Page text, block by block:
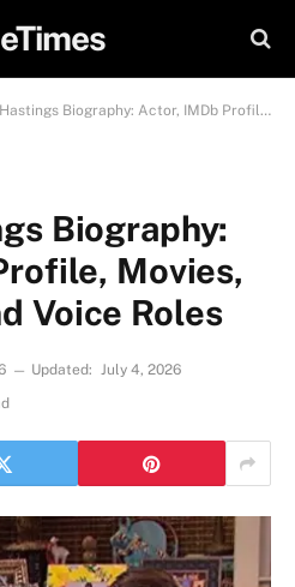
Biography: Actor, IMDb Profile, Movies, TV Shows, and Voice Roles
Biography:
Movies,
Voice Roles
Updated: July 4, 2026